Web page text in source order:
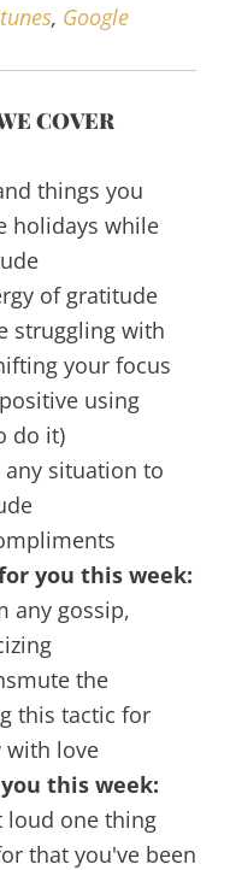
, Google
COVER
things you
holidays while
of gratitude
struggling with
your focus
using
do it)
situation to
you this week:
any gossip,
the
this tactic for
with love
this week:
loud one thing
that you've been